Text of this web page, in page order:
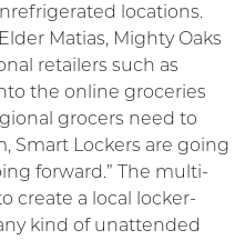
locations.
Matias, Mighty Oaks
retailers such as
the online groceries
grocers need to
Smart Lockers are going
forward.” The multi-
create a local locker-
kind of unattended